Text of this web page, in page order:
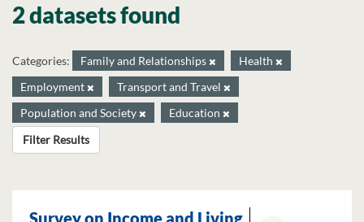
2 datasets found
Categories: Family and Relationships
Health
Employment
Transport and Travel
Population and Society
Education
Filter Results
Survey on Income and Living